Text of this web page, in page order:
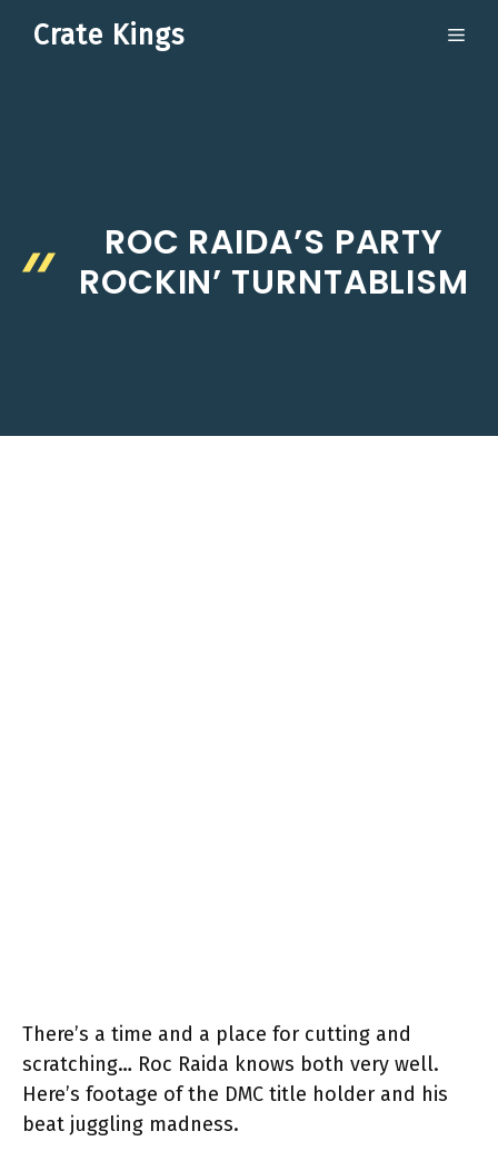
Crate Kings
ROC RAIDA’S PARTY
ROCKIN’ TURNTABLISM
There’s a time and a place for cutting and
scratching… Roc Raida knows both very well.
Here’s footage of the DMC title holder and his
beat juggling madness.